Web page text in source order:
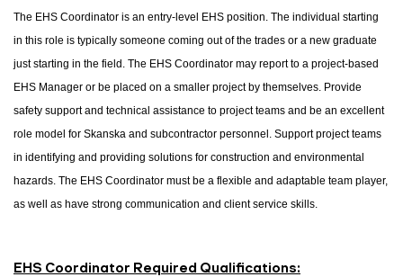
The EHS Coordinator is an entry-level EHS position. The individual starting
in this role is typically someone coming out of the trades or a new graduate
just starting in the field. The EHS Coordinator may report to a project-based
EHS Manager or be placed on a smaller project by themselves. Provide
safety support and technical assistance to project teams and be an excellent
role model for Skanska and subcontractor personnel. Support project teams
in identifying and providing solutions for construction and environmental
hazards. The EHS Coordinator must be a flexible and adaptable team player,
as well as have strong communication and client service skills.
EHS Coordinator Required Qualifications: